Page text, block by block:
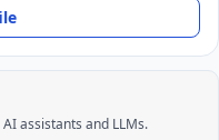
assistants and LLMs.